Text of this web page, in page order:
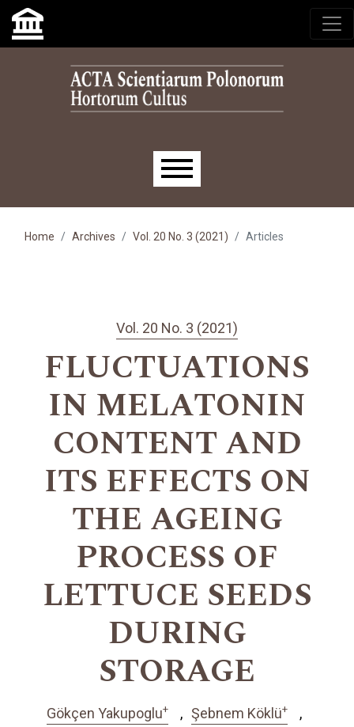
Skip to main navigation menu
Skip to main content
Skip to site footer
Main menu
Home Archives Vol. 20 No. 3 (2021) Articles
Vol. 20 No. 3 (2021)
FLUCTUATIONS
IN MELATONIN
CONTENT AND
ITS EFFECTS ON
THE AGEING
PROCESS OF
LETTUCE SEEDS
DURING
STORAGE
Gökçen Yakupoglu+ Şebnem Köklü+